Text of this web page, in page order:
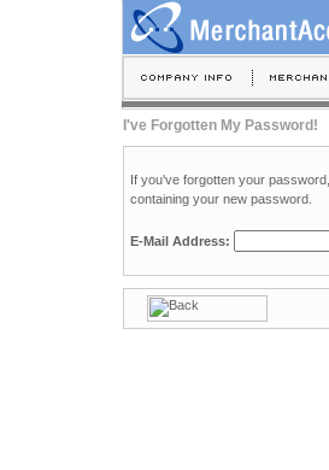
I've Forgotten My Password!
If you've forgotten your
containing your new password.
E-Mail Address: